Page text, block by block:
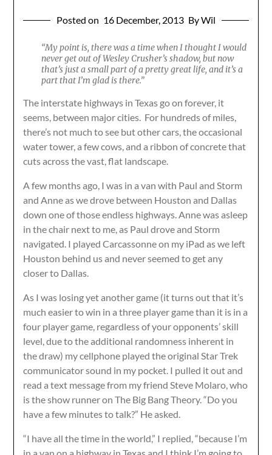
Posted on 16 December, 2013 By Wil
“My point is, there was a time when I thought I would
never get out of Wesley Crusher’s shadow, but now
that’s just a small part of a pretty great life, and it’s a
part that I’m glad is there.”
The interstate highways in Texas go on forever, it
seems, between major cities. For hundreds of miles,
there’s not much to see but other cars, the occasional
water tower, a few cows, and a ribbon of concrete that
cuts across the vast, flat landscape.
A few months ago, I was in a van with Paul and Storm
and Anne as we drove between Houston and Dallas
down one of those endless highways. Anne was asleep
in the chair next to me, as Paul drove and Storm
navigated. I played Carcassonne on my iPad as we left
Houston behind us and never seemed to get any
closer to Dallas.
As I was losing yet another game (it turns out that it’s
much easier to win in a three player game than it is in a
four player game, regardless of your opponents’ skill
level, due to the additional randomness inherent in
the draw) my cellphone played the original Star Trek
communicator sound in my pocket. I pulled it out and
read a text message from my friend Steve Molaro, who
is the show runner on The Big Bang Theory. “Do you
have a few minutes to talk?” He asked.
“I have all the time in the world,” I replied, “because I’m